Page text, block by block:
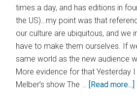
times a day, and has editions in
the US)…my point was that
our culture are ubiquitous, and we
have to make them ourselves. If
same world as the new audience
More evidence for that Yesterday
Melber’s show The … [Read more...]